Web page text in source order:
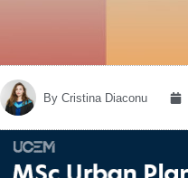
By Cristina Diaconu